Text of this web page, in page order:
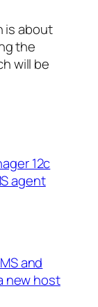
is about
the
will be
12c
agent
and
new host